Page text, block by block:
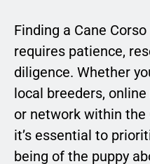
Finding a Cane
requires patience,
diligence. Whether
local breeders,
or network within the
it’s essential to
being of the puppy